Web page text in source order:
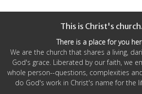
This is Christ's
There is a place for you
We are the church that shares a living,
God's grace. Liberated by our faith, we
whole person--questions, complexities
do God's work in Christ's name for the